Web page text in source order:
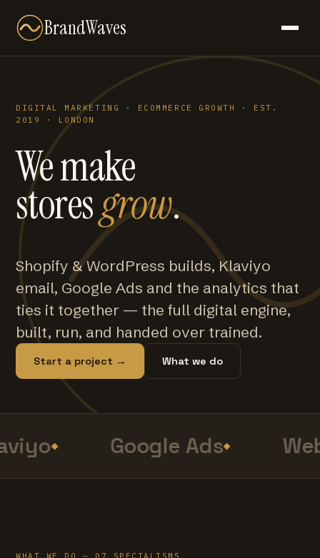
BrandWaves
DIGITAL MARKETING · ECOMMERCE GROWTH · EST.
2019 · LONDON
We make
storesgrow.
Shopify & WordPress builds, Klaviyo
email, Google Ads and the analytics that
ties it together — the full digital engine,
built, run, and handed over trained.
Start a project → What we do
Google Ads
WHAT WE DO — 07 SPECIALISMS